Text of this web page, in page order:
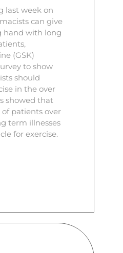
last week on
can give
hand with long
(GSK)
to show
should
in the over
showed that
patients over
term illnesses
for exercise.